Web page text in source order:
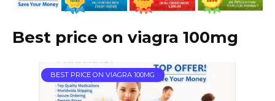
Best price on viagra 100mg
BEST PRICE ON VIAGRA 100MG